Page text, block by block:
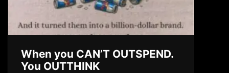
When you CAN’T OUTSPEND.
You OUTTHINK